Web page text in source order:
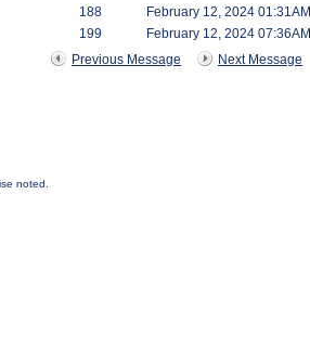
188 February 12, 2024 01:31AM
199
February 12, 2024 07:36AM
Previous Message
Next Message
noted.